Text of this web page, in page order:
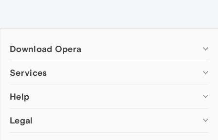
Download Opera
Computer browsers
Opera for Mac
Opera beta version
Services
Add-ons
Wallpapers
Help
Help & support
Legal